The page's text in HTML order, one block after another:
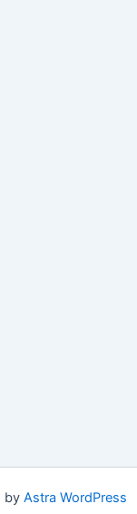
by Astra WordPress